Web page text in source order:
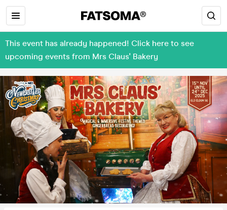
This event has already happened! Click here to see
upcoming events from Mrs Claus' Bakery